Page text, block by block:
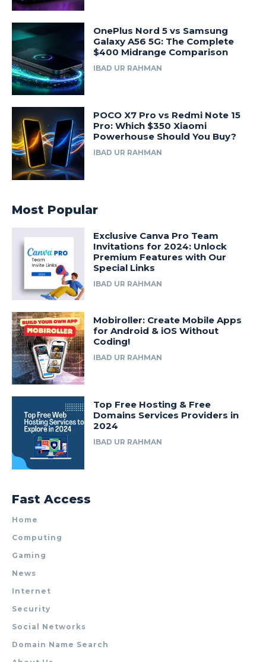
OnePlus Nord 5 vs Samsung
Galaxy A56 5G: The Complete
$400 Midrange Comparison
IBAD UR RAHMAN
POCO X7 Pro vs Redmi Note 15
Pro: Which $350 Xiaomi
Powerhouse Should You Buy?
IBAD UR RAHMAN
Most Popular
Exclusive Canva Pro Team
Invitations for 2024: Unlock
Premium Features with Our
Special Links
IBAD UR RAHMAN
Mobiroller: Create Mobile Apps
for Android & iOS Without
Coding!
IBAD UR RAHMAN
Top Free Hosting & Free
Domains Services Providers in
2024
IBAD UR RAHMAN
Fast Access
Home
Computing
Gaming
News
Internet
Security
Social Networks
Domain Name Search